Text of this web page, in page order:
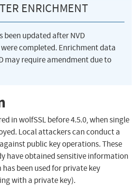
ENRICHMENT
been updated after NVD
completed. Enrichment data
may require amendment due to
in wolfSSL before 4.5.0, when single
Local attackers can conduct a
public key operations. These
have obtained sensitive information
been used for private key
with a private key).